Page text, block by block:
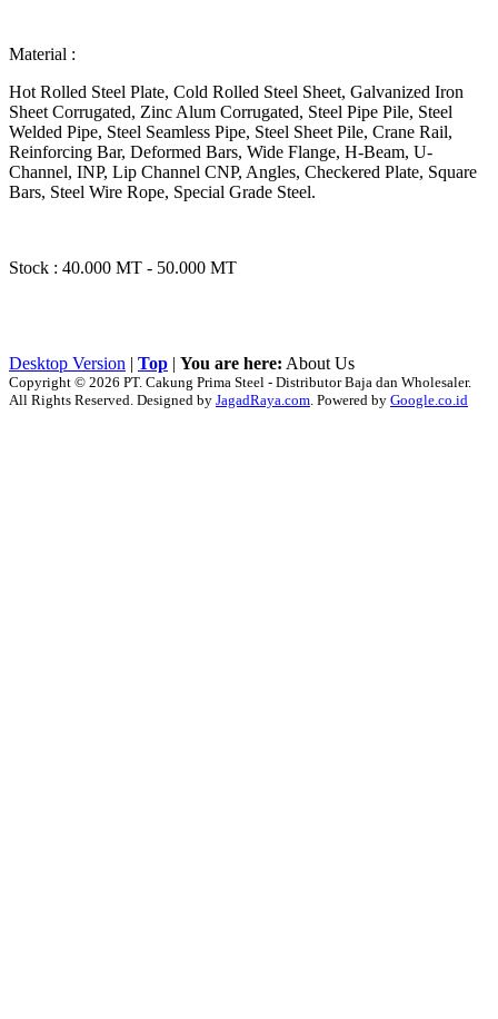
Material :
Hot Rolled Steel Plate, Cold Rolled Steel Sheet, Galvanized Iron
Sheet Corrugated, Zinc Alum Corrugated, Steel Pipe Pile, Steel
Welded Pipe, Steel Seamless Pipe, Steel Sheet Pile, Crane Rail,
Reinforcing Bar, Deformed Bars, Wide Flange, H-Beam, U-
Channel, INP, Lip Channel CNP, Angles, Checkered Plate, Square
Bars, Steel Wire Rope, Special Grade Steel.
Stock : 40.000 MT - 50.000 MT
Desktop Version | Top | You are here: About Us
Copyright © 2026 PT. Cakung Prima Steel - Distributor Baja dan Wholesaler.
All Rights Reserved. Designed by JagadRaya.com . Powered by Google.co.id